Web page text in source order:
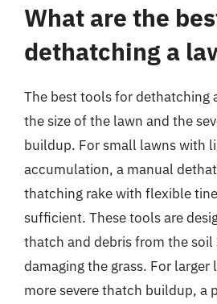
What are the
dethatching a
The best tools for dethatching
the size of the lawn and the
buildup. For small lawns with
accumulation, a manual
thatching rake with flexible
sufficient. These tools are
thatch and debris from the
damaging the grass. For
more severe thatch buildup, a